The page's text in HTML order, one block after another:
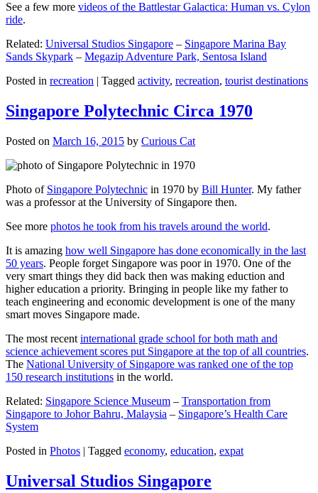
See a few more videos of the Battlestar Galactica: Human vs. Cylon
ride.
Related: Universal Studios Singapore – Singapore Marina Bay
Sands Skypark – Megazip Adventure Park, Sentosa Island
Posted in recreation | Tagged activity, recreation, tourist destinations
Singapore Polytechnic Circa 1970
Posted on March 16, 2015 by Curious Cat
Photo of Singapore Polytechnic in 1970 by Bill Hunter. My father
was a professor at the University of Singapore then.
See more photos he took from his travels around the world.
It is amazing how well Singapore has done economically in the last
50 years. People forget Singapore was poor in 1970. One of the
very smart things they did back then was making eduction and
higher education a priority. Bringing in people like my father to
teach engineering and economic development is one of the many
smart moves Singapore made.
The most recent international grade school for both math and
science achievement scores put Singapore at the top of all countries.
The National University of Singapore was ranked one of the top
150 research institutions in the world.
Related: Singapore Science Museum – Transportation from
Singapore to Johor Bahru, Malaysia – Singapore’s Health Care
System
Posted in Photos | Tagged economy, education, expat
Universal Studios Singapore